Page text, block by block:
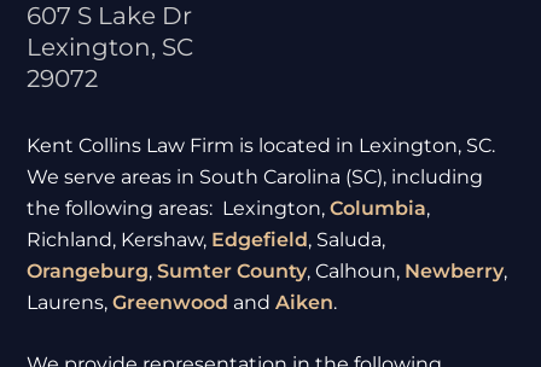
607 S Lake Dr
Lexington, SC
29072
Kent Collins Law Firm is located in Lexington, SC.
We serve areas in South Carolina (SC), including
the following areas: Lexington,Columbia,
Richland, Kershaw, Edgefield, Saluda,
Orangeburg,Sumter County, Calhoun, Newberry,
Laurens,Greenwood andAiken.